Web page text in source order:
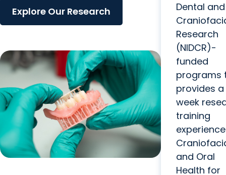
Explore Our Research
Dental and
Research
(NIDCR)-
funded
programs
provides a
week
training
and Oral
Health for